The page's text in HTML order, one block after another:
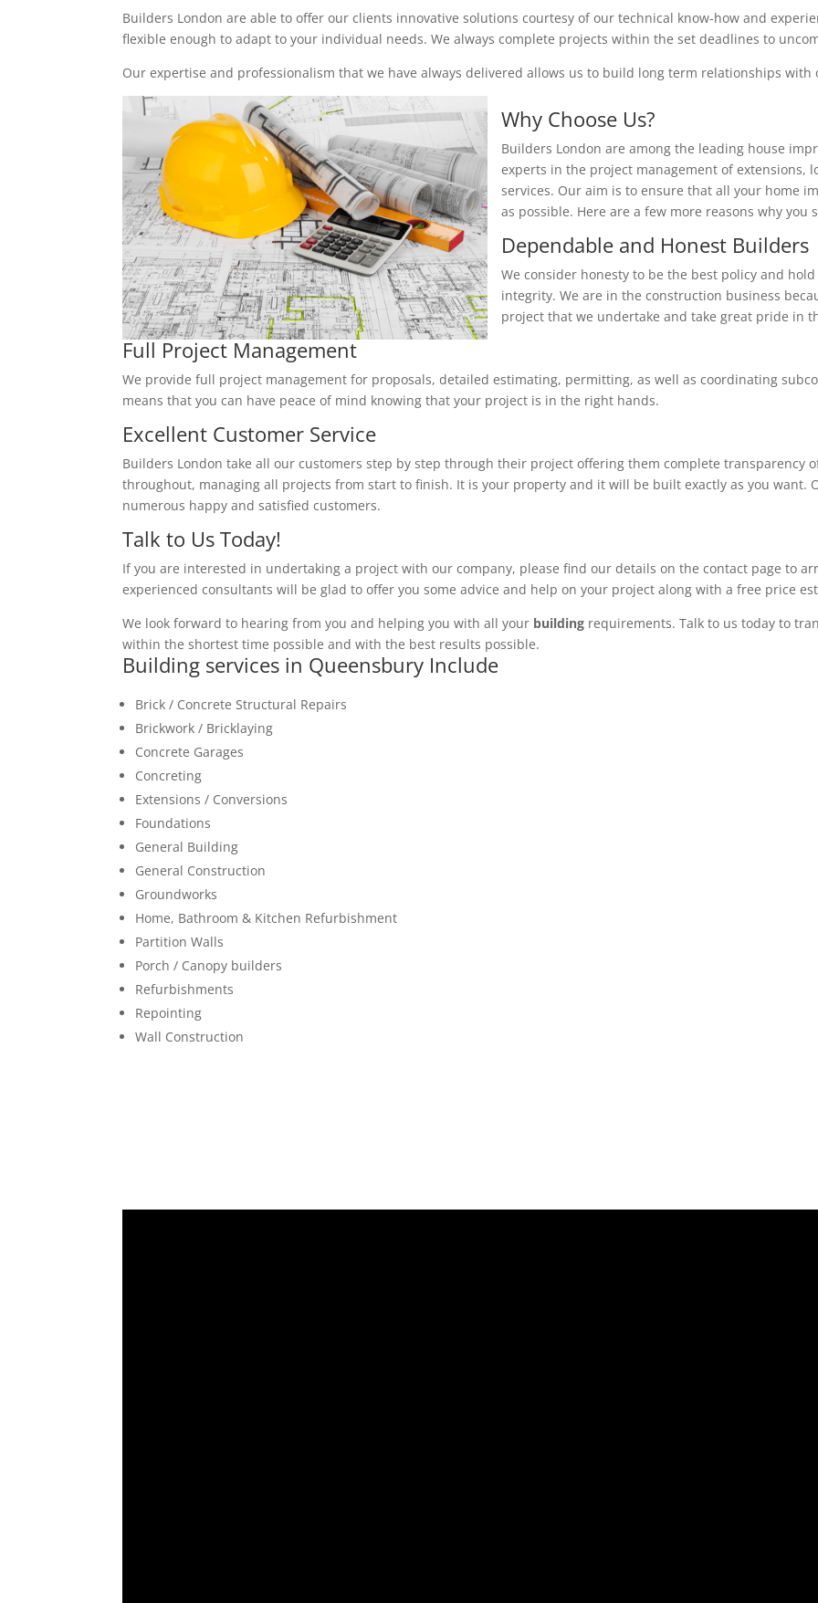
Builders London are able to offer our clients innovative solutions courtesy of our technical know-how and
flexible enough to adapt to your individual needs. We always complete projects within the set deadlines to
Our expertise and professionalism that we have always delivered allows us to build long term relationships with
Why Choose Us?
Builders London are among the leading house
experts in the project management of extensions,
services. Our aim is to ensure that all your home
as possible. Here are a few more reasons why you
Dependable and Honest Builders
We consider honesty to be the best policy and
integrity. We are in the construction business
project that we undertake and take great pride in
Full Project Management
We provide full project management for proposals, detailed estimating, permitting, as well as coordinating
means that you can have peace of mind knowing that your project is in the right hands.
Excellent Customer Service
Builders London take all our customers step by step through their project offering them complete transparency
throughout, managing all projects from start to finish. It is your property and it will be built exactly as you want.
numerous happy and satisfied customers.
Talk to Us Today!
If you are interested in undertaking a project with our company, please find our details on the contact page to
experienced consultants will be glad to offer you some advice and help on your project along with a free price
We look forward to hearing from you and helping you with all your building requirements. Talk to us today to
within the shortest time possible and with the best results possible.
Building services in Queensbury Include
Brick / Concrete Structural Repairs
Brickwork / Bricklaying
Concrete Garages
Concreting
Extensions / Conversions
Foundations
General Building
General Construction
Groundworks
Home, Bathroom & Kitchen Refurbishment
Partition Walls
Porch / Canopy builders
Refurbishments
Repointing
Wall Construction